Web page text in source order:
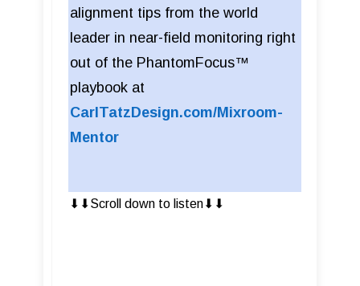
alignment tips from the world
leader in near-field monitoring right
out of the PhantomFocus™
playbook at
CarlTatzDesign.com/Mixroom-
Mentor
⬇︎⬇︎Scroll down to listen⬇︎⬇︎